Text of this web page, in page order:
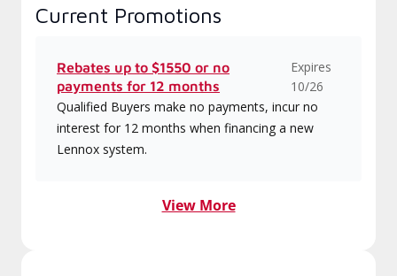
Current Promotions
Rebates up to $1550 or no
payments for 12 months
Expires
10/26
Qualified Buyers make no payments, incur no
interest for 12 months when financing a new
Lennox system.
View More